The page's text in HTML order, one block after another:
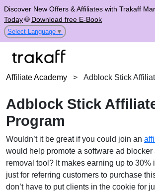
Discover New Offers & Affiliates with Trakaff
Today🌐 Download free E-Book
Select Language ▼
Affiliate Academy > Adblock Stick
Adblock Stick
Program
Wouldn’t it be great if you could join an
would help promote a software ad
removal tool? It makes earning up to 30%
just for referring customers to purchase
don’t have to put clients in the cookie for